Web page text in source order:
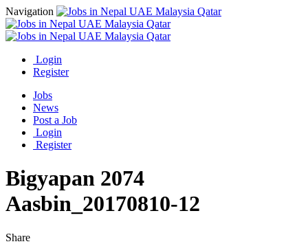
Navigation
Login
Register
Jobs
News
Post a Job
Login
Register
Bigyapan 2074
Aasbin_20170810-12
Share